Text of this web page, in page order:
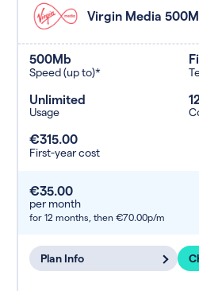
Virgin Media
500Mb
Speed (up to)*
Unlimited
Usage
€315.00
First-year cost
€35.00
per month
for 12 months, then €70.00p/m
Plan Info